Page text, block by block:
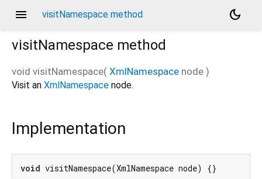
menu visitNamespace method
dark_mode
visitNamespace method
void visitNamespace( XmlNamespace node )
Visit an XmlNamespace node.
Implementation
void visitNamespace(XmlNamespace node) {}